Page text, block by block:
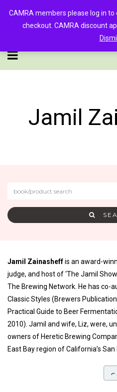
Jamil
Jamil Zainasheffis an award-
judge, and host of ‘The Jamil
The Brewing Network. He has co-
Classic Styles (Brewers
Practical Guide to Beer
2010). Jamil and wife, Liz, were,
owners of Heretic Brewing
East Bay region of California’s San
CAMRA members please log in
checkout. CAMRA discount